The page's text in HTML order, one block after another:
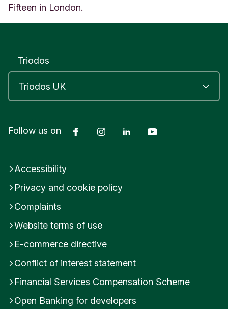
Fifteen in London.
Triodos
Follow us on FacebookInstagramLinkedIn
Accessibility
Privacy and cookie policy
Complaints
Website terms of use
E-commerce directive
Conflict of interest statement
Financial Services Compensation Scheme
Open Banking for developers